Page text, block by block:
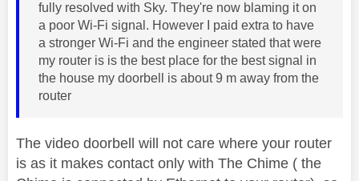
fully resolved with Sky. They're now blaming it on
a poor Wi-Fi signal. However I paid extra to have
a stronger Wi-Fi and the engineer stated that were
my router is is the best place for the best signal in
the house my doorbell is about 9 m away from the
router
The video doorbell will not care where your router
is as it makes contact only with The Chime ( the